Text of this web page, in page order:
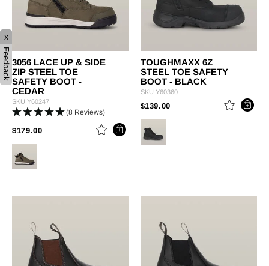
3056 LACE UP & SIDE
ZIP STEEL TOE
SAFETY BOOT -
CEDAR
SKU Y60247
(8 Reviews)
$179.00PRICE REDUCED FROM
TO
TOUGHMAXX 6Z
STEEL TOE SAFETY
BOOT - BLACK
SKU Y60360
$139.00 PRICE REDUCED FROM
x
Feedback